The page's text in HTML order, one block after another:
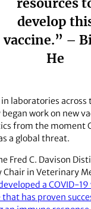
resources
develop
vaccine.” –
He
laboratories across
work on new
from the moment
a global threat.
Fred C. Davison
Chair in Veterinary
a COVID-
has proven